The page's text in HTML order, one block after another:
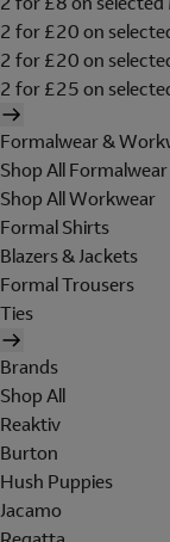
2 for £20 on
2 for £20 on
2 for £25 on
Formalwear &
Shop All Formalwear
Shop All Workwear
Formal Shirts
Blazers & Jackets
Formal Trousers
Ties
Brands
Shop All
Reaktiv
Burton
Hush Puppies
Jacamo